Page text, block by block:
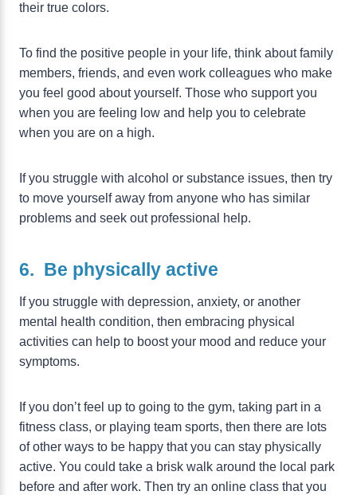
their true colors.
To find the positive people in your life, think about family
members, friends, and even work colleagues who make
you feel good about yourself. Those who support you
when you are feeling low and help you to celebrate
when you are on a high.
If you struggle with alcohol or substance issues, then try
to move yourself away from anyone who has similar
problems and seek out professional help.
6. Be physically active
If you struggle with depression, anxiety, or another
mental health condition, then embracing physical
activities can help to boost your mood and reduce your
symptoms.
If you don’t feel up to going to the gym, taking part in a
fitness class, or playing team sports, then there are lots
of other ways to be happy that you can stay physically
active. You could take a brisk walk around the local park
before and after work. Then try an online class that you